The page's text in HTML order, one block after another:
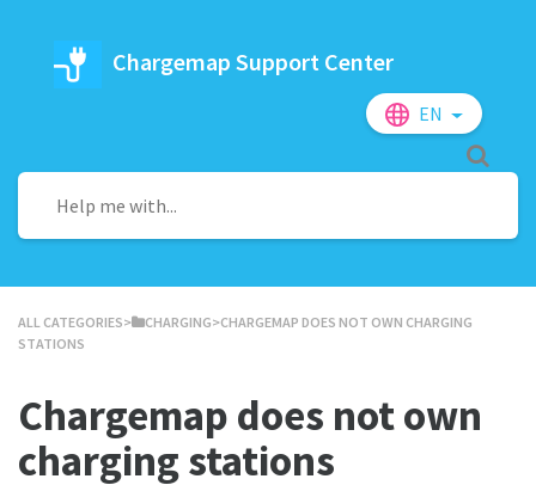
Chargemap Support Center
EN
ALL CATEGORIES​>​ ​CHARGING​>​ CHARGEMAP DOES NOT OWN CHARGING
STATIONS
Chargemap does not own
charging stations